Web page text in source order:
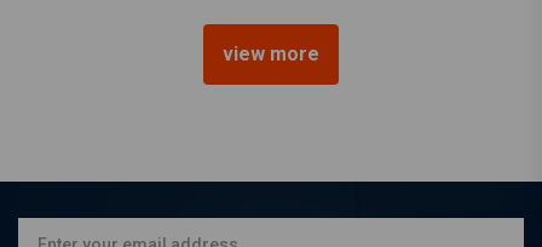
1/4'') 83-86 XL, 84-85 FX,
view more